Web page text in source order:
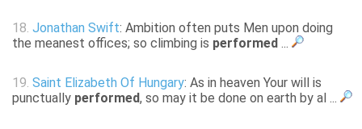
18. Jonathan Swift: Ambition often puts Men upon doing
the meanest offices; so climbing is performed ...
19. Saint Elizabeth Of Hungary: As in heaven Your will is
punctually performed, so may it be done on earth by al ...